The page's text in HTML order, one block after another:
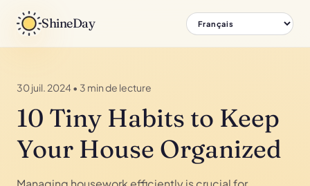
ShineDay
30 juil. 2024 • 3 min de lecture
10 Tiny Habits to Keep
Your House Organized